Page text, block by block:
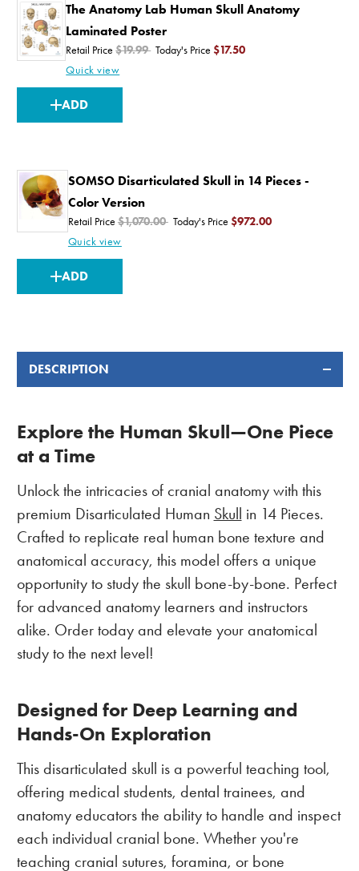
The Anatomy Lab Human Skull Anatomy
Laminated Poster
Retail Price $19.99 Today's Price $17.50
Quick view
CURRENT
STOCK:
ADD
SOMSO Disarticulated Skull in 14 Pieces -
Color Version
Retail Price $1,070.00 Today's Price $972.00
Quick view
CURRENT
STOCK:
ADD
DESCRIPTION
Explore the Human Skull—One Piece
at a Time
Unlock the intricacies of cranial anatomy with this
premium Disarticulated Human Skull
in 14 Pieces.
Crafted to replicate real human bone texture and
anatomical accuracy, this model offers a unique
opportunity to study the skull bone-by-bone. Perfect
for advanced anatomy learners and instructors
alike. Order today and elevate your anatomical
study to the next level!
Designed for Deep Learning and
Hands-On Exploration
This disarticulated skull is a powerful teaching tool,
offering medical students, dental trainees, and
anatomy educators the ability to handle and inspect
each individual cranial bone. Whether you're
teaching cranial sutures, foramina, or bone